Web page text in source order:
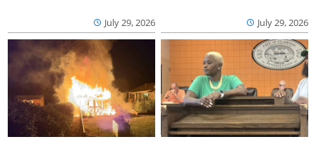
July 29, 2026 July 29, 2026